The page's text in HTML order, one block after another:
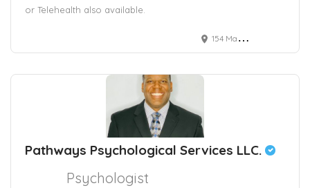
or Telehealth also available.
154 Main Street, Woonsocket, RI, USA
Pathways Psychological Services LLC.
Psychologist